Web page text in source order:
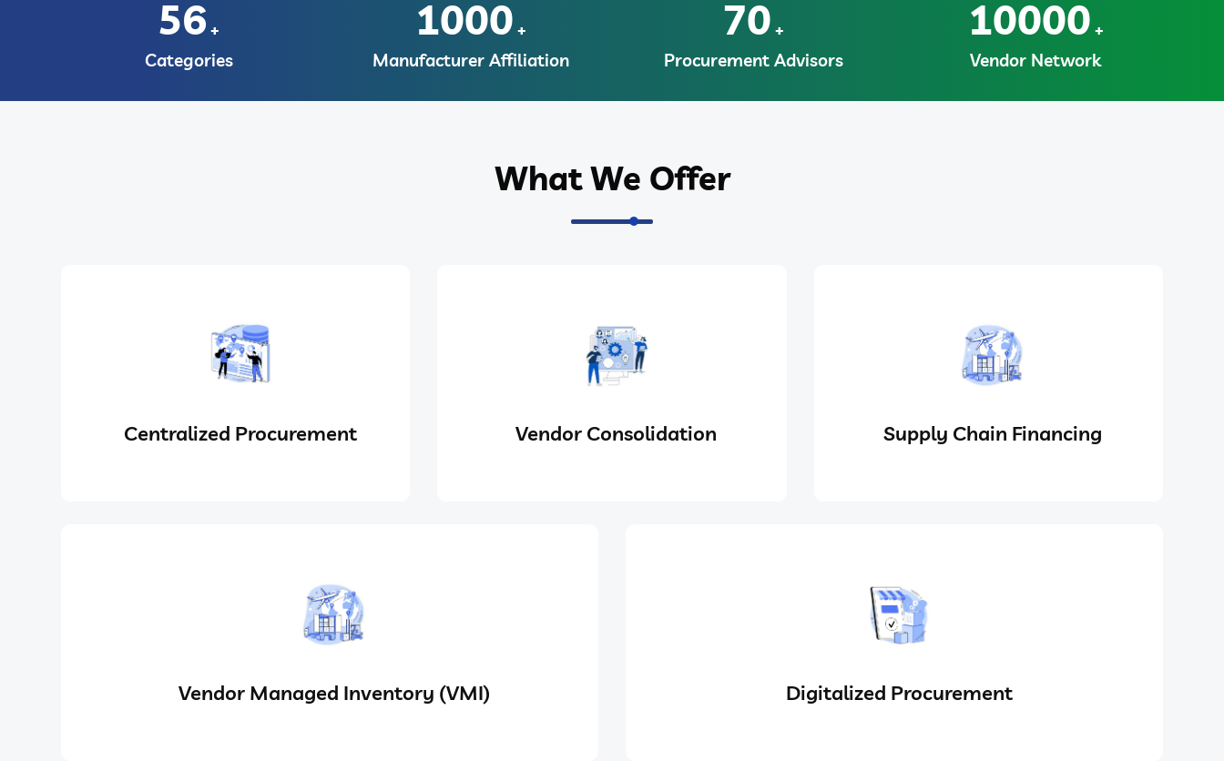
56 +
Categories
1000 +
Manufacturer Affiliation
70 +
Procurement Advisors
10000 +
Vendor Network
What We Offer
Centralized Procurement Vendor Consolidation Supply Chain Financing
Vendor Managed Inventory (VMI) Digitalized Procurement